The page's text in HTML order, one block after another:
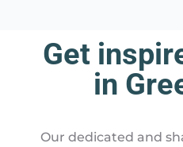
Get
in
Our dedicated and